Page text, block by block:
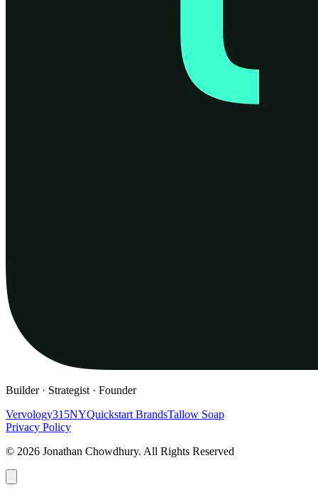
Builder · Strategist · Founder
Vervology315NYQuickstart BrandsTallow Soap
Privacy Policy
© 2026 Jonathan Chowdhury. All Rights Reserved